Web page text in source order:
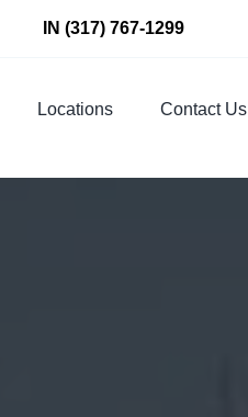
IN (317) 767-1299
Locations Contact Us